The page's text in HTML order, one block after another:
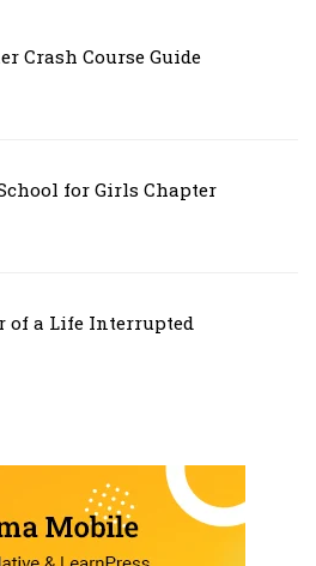
Crash Course Guide
for Girls Chapter
of a Life Interrupted